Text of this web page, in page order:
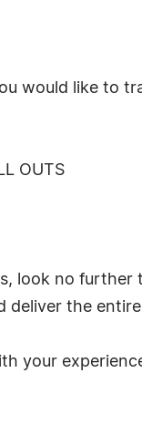
would like to
OUTS
look no
the
your